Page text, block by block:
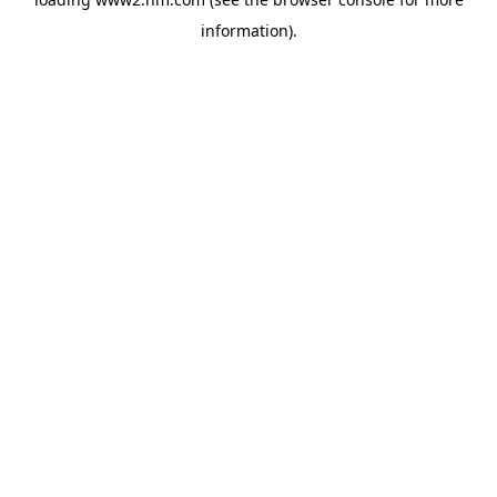
information).